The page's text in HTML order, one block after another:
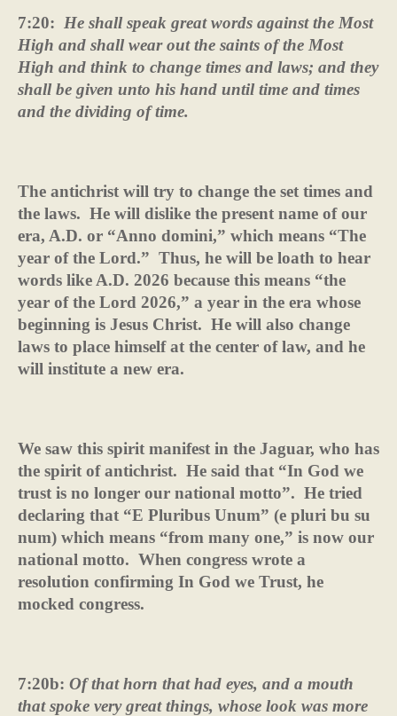
7:20: He shall speak great words against the Most
High and shall wear out the saints of the Most
High and think to change times and laws; and they
shall be given unto his hand until time and times
and the dividing of time.
The antichrist will try to change the set times and
the laws. He will dislike the present name of our
era, A.D. or “Anno domini,” which means “The
year of the Lord.” Thus, he will be loath to hear
words like A.D. 2026 because this means “the
year of the Lord 2026,” a year in the era whose
beginning is Jesus Christ. He will also change
laws to place himself at the center of law, and he
will institute a new era.
We saw this spirit manifest in the Jaguar, who has
the spirit of antichrist. He said that “In God we
trust is no longer our national motto”. He tried
declaring that “E Pluribus Unum” (e pluri bu su
num) which means “from many one,” is now our
national motto. When congress wrote a
resolution confirming In God we Trust, he
mocked congress.
7:20b: Of that horn that had eyes, and a mouth
that spoke very great things, whose look was more